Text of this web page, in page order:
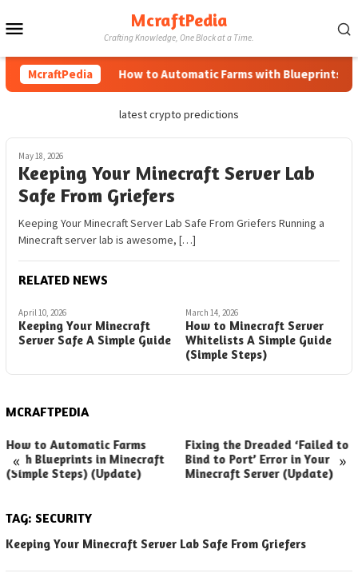
to
McraftPedia
Crafting Knowledge, One Block at a Time.
McraftPedia How to Automatic Farms with Blueprints in
latest crypto predictions
May 18, 2026
Keeping Your Minecraft Server Lab
Safe From Griefers
Keeping Your Minecraft Server Lab Safe From Griefers Running a
Minecraft server lab is awesome, […]
RELATED NEWS
April 10, 2026
Keeping Your Minecraft
Server Safe A Simple Guide
March 14, 2026
How to Minecraft Server
Whitelists A Simple Guide
(Simple Steps)
MCRAFTPEDIA
« »
How to Automatic Farms
with Blueprints in Minecraft
(Simple Steps) (Update)
Fixing the Dreaded ‘Failed to
Bind to Port’ Error in Your
Minecraft Server (Update)
TAG: SECURITY
Keeping Your Minecraft Server Lab Safe From Griefers